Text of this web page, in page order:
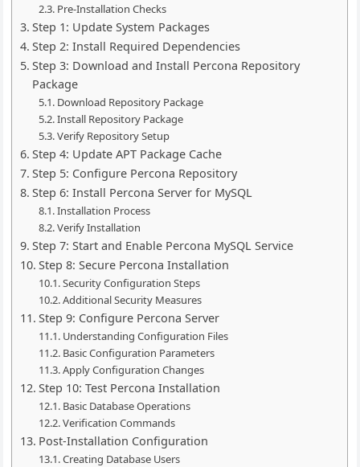
Pre-Installation Checks
Step 1: Update System Packages
Step 2: Install Required Dependencies
Step 3: Download and Install Percona Repository
Package
Download Repository Package
Install Repository Package
Verify Repository Setup
Step 4: Update APT Package Cache
Step 5: Configure Percona Repository
Step 6: Install Percona Server for MySQL
Installation Process
Verify Installation
Step 7: Start and Enable Percona MySQL Service
Step 8: Secure Percona Installation
Security Configuration Steps
Additional Security Measures
Step 9: Configure Percona Server
Understanding Configuration Files
Basic Configuration Parameters
Apply Configuration Changes
Step 10: Test Percona Installation
Basic Database Operations
Verification Commands
Post-Installation Configuration
Creating Database Users